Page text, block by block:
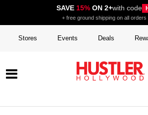
SAVE 15%ON 2+with code
+ free ground shipping on all orders
Stores Events Deals